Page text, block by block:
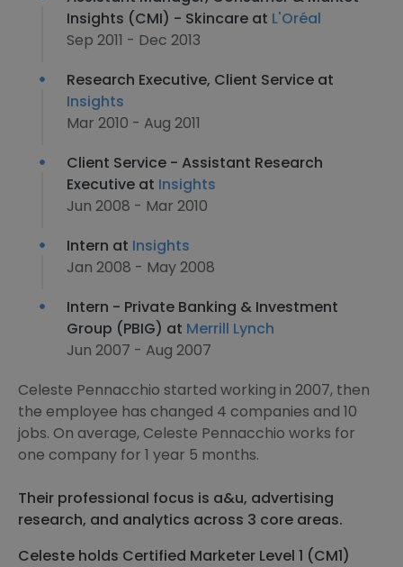
Insights (CMI) - Skincare at L'Oréal
Sep 2011 - Dec 2013
Research Executive, Client Service at
Insights
Mar 2010 - Aug 2011
Client Service - Assistant Research
Executive at Insights
Jun 2008 - Mar 2010
Intern at Insights
Jan 2008 - May 2008
Intern - Private Banking & Investment
Group (PBIG) at Merrill Lynch
Jun 2007 - Aug 2007
Celeste Pennacchio started working in 2007, then
the employee has changed 4 companies and 10
jobs. On average, Celeste Pennacchio works for
one company for 1 year 5 months.
Their professional focus is a&u, advertising
research, and analytics across 3 core areas.
Celeste holds Certified Marketer Level 1 (CM1)